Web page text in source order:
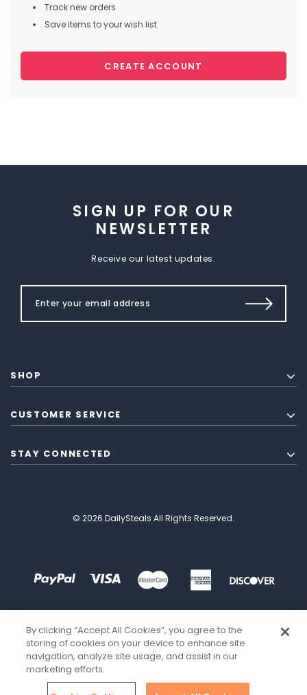
Track new orders
Save items to your wish list
CREATE ACCOUNT
SIGN UP FOR OUR
NEWSLETTER
Receive our latest updates.
SHOP
CUSTOMER SERVICE
STAY CONNECTED
© 2026 DailySteals All Rights Reserved.
By clicking “Accept All Cookies”, you agree to the
storing of cookies on your device to enhance site
navigation, analyze site usage, and assist in our
marketing efforts.